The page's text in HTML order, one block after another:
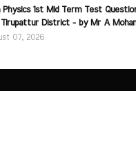
Physics 1st Mid Term Test
Tirupattur District - by Mr A
07, 2026